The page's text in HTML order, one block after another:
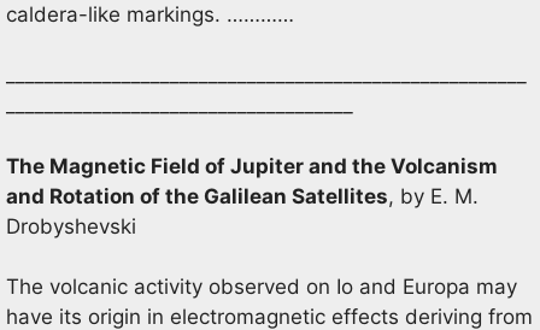
caldera-like markings. …………
The Magnetic Field of Jupiter and the Volcanism
and Rotation of the Galilean Satellites, by E. M.
Drobyshevski
The volcanic activity observed on Io and Europa may
have its origin in electromagnetic effects deriving from